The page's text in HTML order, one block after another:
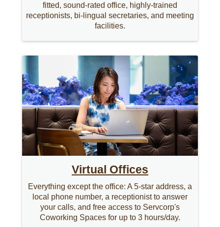
fitted, sound-rated office, highly-trained
receptionists, bi-lingual secretaries, and meeting
facilities.
Virtual Offices
Everything except the office: A 5-star address, a
local phone number, a receptionist to answer
your calls, and free access to Servcorp's
Coworking Spaces for up to 3 hours/day.